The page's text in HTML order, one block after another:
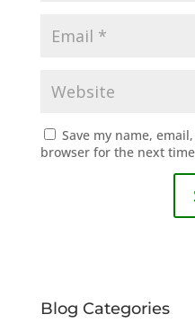
Save my name,
browser for the next
Blog Categories